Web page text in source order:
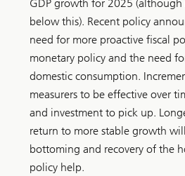
GDP growth for 2025 (although
below this). Recent policy
need for more proactive fiscal
monetary policy and the need
domestic consumption.
measurers to be effective over
and investment to pick up.
return to more stable growth
bottoming and recovery of the
policy help.